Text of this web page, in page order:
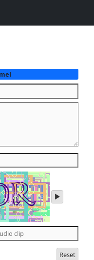
play
audio
the
letters
Reset